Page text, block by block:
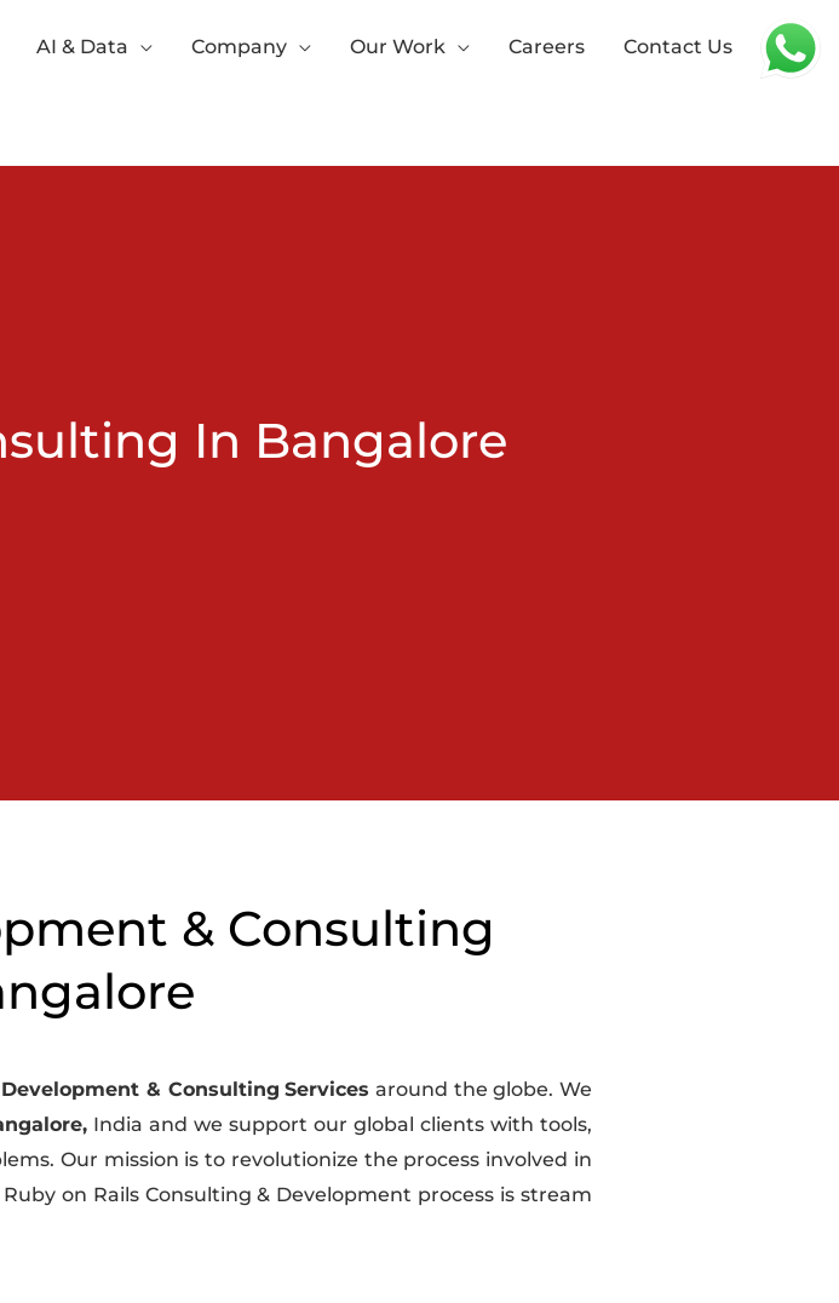
AI & Data Company Our Work Careers Contact Us
In Bangalore
& Consulting
Development & Consulting Services around the globe. We
India and we support our global clients with tools,
Our mission is to revolutionize the process involved in
on Rails Consulting & Development process is stream